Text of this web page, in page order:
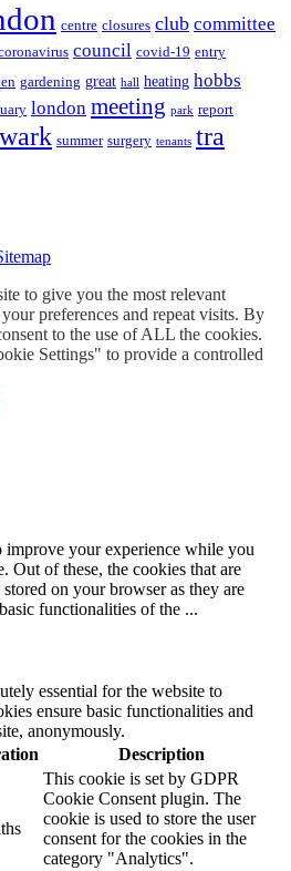
centre closures club committee
council covid-19 entry
gardening great hall heating hobbs
london meeting park report
summer surgery tenants tra
to give you the most relevant
preferences and repeat visits. By
to the use of ALL the cookies.
Settings" to provide a controlled
improve your experience while you
Out of these, the cookies that are
stored on your browser as they are
functionalities of the ...
essential for the website to
ensure basic functionalities and
anonymously.
Description
This cookie is set by GDPR
Cookie Consent plugin. The
cookie is used to store the user
consent for the cookies in the
category "Analytics".